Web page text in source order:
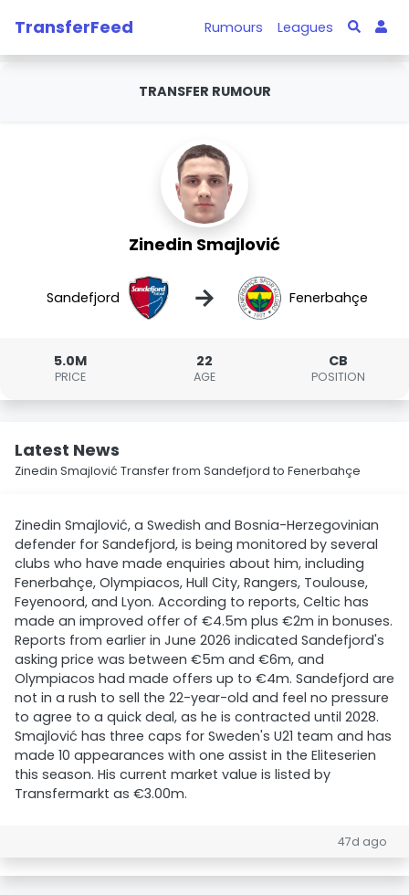
TransferFeed Rumours Leagues
TRANSFER RUMOUR
Zinedin Smajlović
Sandefjord → Fenerbahçe
5.0M
PRICE
22
AGE
CB
POSITION
Latest News
Zinedin Smajlović Transfer from Sandefjord to Fenerbahçe
Zinedin Smajlović, a Swedish and Bosnia-Herzegovinian
defender for Sandefjord, is being monitored by several
clubs who have made enquiries about him, including
Fenerbahçe, Olympiacos, Hull City, Rangers, Toulouse,
Feyenoord, and Lyon. According to reports, Celtic has
made an improved offer of €4.5m plus €2m in bonuses.
Reports from earlier in June 2026 indicated Sandefjord's
asking price was between €5m and €6m, and
Olympiacos had made offers up to €4m. Sandefjord are
not in a rush to sell the 22-year-old and feel no pressure
to agree to a quick deal, as he is contracted until 2028.
Smajlović has three caps for Sweden's U21 team and has
made 10 appearances with one assist in the Eliteserien
this season. His current market value is listed by
Transfermarkt as €3.00m.
47d ago